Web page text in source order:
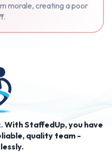
morale, creating a poor
With StaffedUp, you have
quality team -